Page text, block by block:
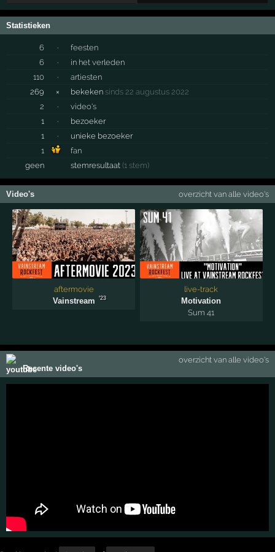
Statistieken
6 ·
feesten
6
·
in het verleden
110
·
artiesten
269
× bekeken sinds 22 augustus 2022
2
·
video's
1
·
bezoeker
1
·
unieke bezoeker
1
fan
geen
stemresultaat(1 stem)
Video's overzicht van alle video's
aftermovie
Vainstream
'23
live-track
Motivation
Sum 41
Recente video's
overzicht van alle video's